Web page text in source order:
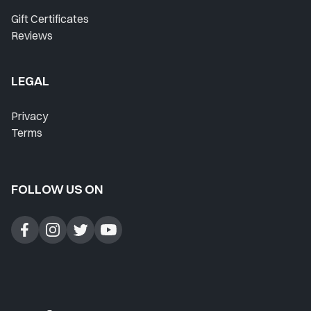
Gift Certificates
Reviews
LEGAL
Privacy
Terms
FOLLOW US ON